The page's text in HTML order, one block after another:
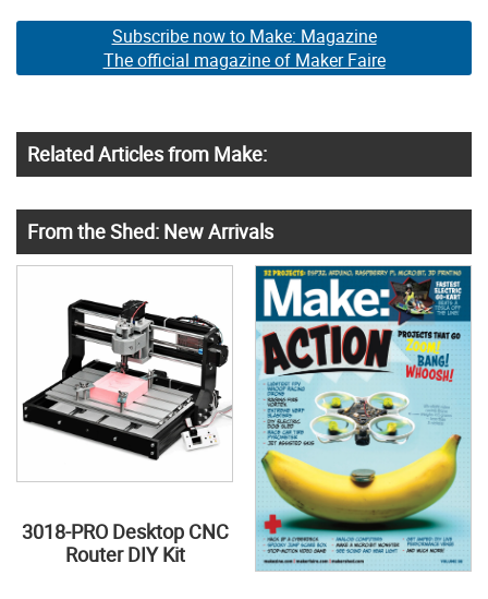
Subscribe now to Make: Magazine
The official magazine of Maker Faire
Related Articles from Make:
From the Shed: New Arrivals
3018-PRO Desktop CNC
Router DIY Kit